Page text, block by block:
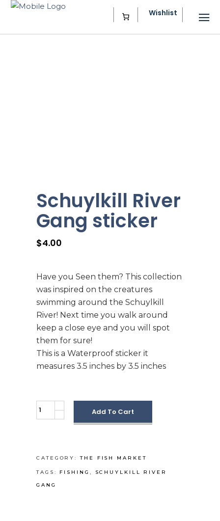
Wishlist
Schuylkill River
Gang sticker
$4.00
Have you Seen them? This collection
was inspired on the creatures
swimming around the Schuylkill
River! Next time you walk around
keep a close eye and you will spot
them for sure!
This is a Waterproof sticker it
measures 3.5 inches by 3.5 inches
Schuylkill
River
quantity
Add To Cart
CATEGORY:THE FISH MARKET
TAGS: FISHING ,
SCHUYLKILL RIVER
GANG